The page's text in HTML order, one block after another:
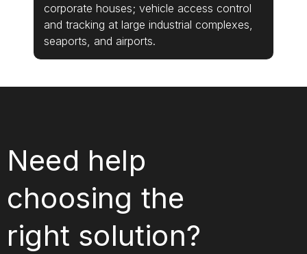
corporate houses; vehicle access control
and tracking at large industrial complexes,
seaports, and airports.
Need help
choosing the
right solution?​